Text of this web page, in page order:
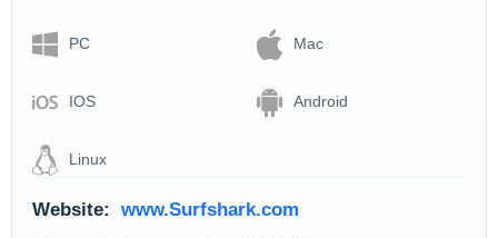
PC Mac
IOS Android
Linux
Website:
www.Surfshark.com